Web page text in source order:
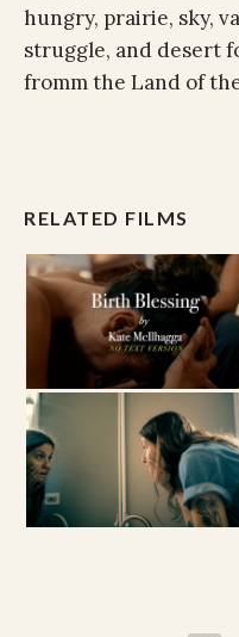
hungry, prairie, sky,
struggle, and desert
fromm the Land of
RELATED FILMS